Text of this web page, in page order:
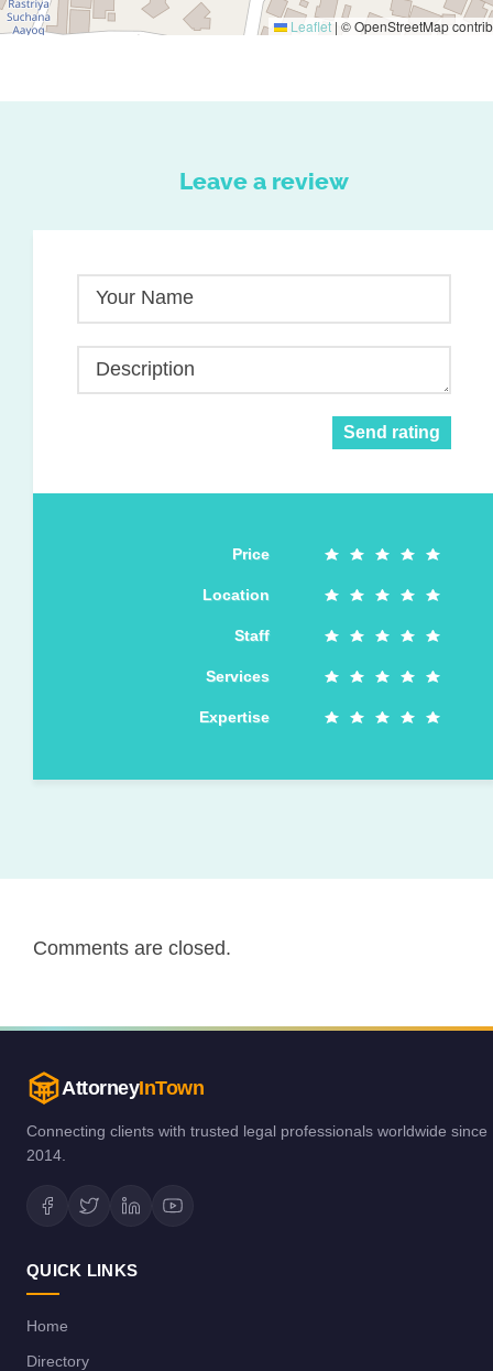
Leaflet | © OpenStreetMap
Leave a review
Your Name
Description
Send rating
Price
Location
Staff
Services
Expertise
Comments are closed.
AttorneyInTown
Connecting clients with trusted legal professionals worldwide since
2014.
QUICK LINKS
Home
Directory